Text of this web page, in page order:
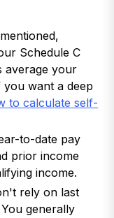
Schedule C
average your
want a deep
to calculate self-
to-date pay
prior income
income.
rely on last
generally